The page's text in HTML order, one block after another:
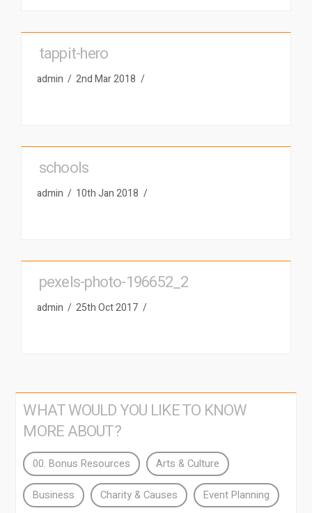
tappit-hero
admin 2nd Mar 2018
schools
admin 10th Jan 2018
pexels-photo-196652_2
admin 25th Oct 2017
WHAT WOULD YOU LIKE TO KNOW
MORE ABOUT?
00. Bonus Resources Arts & Culture
Business Charity & Causes Event Planning